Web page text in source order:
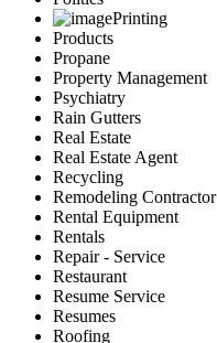
Printing
Products
Propane
Property Management
Psychiatry
Rain Gutters
Real Estate
Real Estate Agent
Recycling
Remodeling Contractor
Rental Equipment
Rentals
Repair - Service
Restaurant
Resume Service
Resumes
Roofing